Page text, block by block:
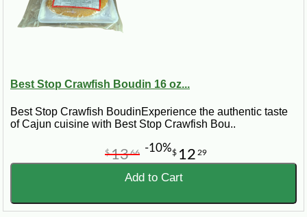
Best Stop Crawfish Boudin 16 oz...
Best Stop Crawfish BoudinExperience the authentic taste
of Cajun cuisine with Best Stop Crawfish Bou..
$ 12 29
$1366 -10%
Add to Cart